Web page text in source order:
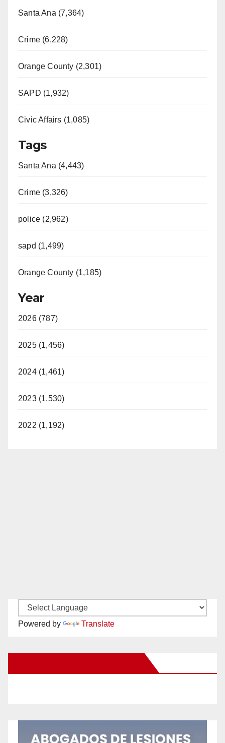
Santa Ana (7,364)
Crime (6,228)
Orange County (2,301)
SAPD (1,932)
Civic Affairs (1,085)
Tags
Santa Ana (4,443)
Crime (3,326)
police (2,962)
sapd (1,499)
Orange County (1,185)
Year
2026 (787)
2025 (1,456)
2024 (1,461)
2023 (1,530)
2022 (1,192)
Powered by Translate